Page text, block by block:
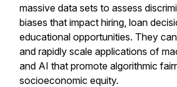
massive data sets to assess
biases that impact hiring, loan
educational opportunities. They
and rapidly scale applications of
and AI that promote algorithmic
socioeconomic equity.